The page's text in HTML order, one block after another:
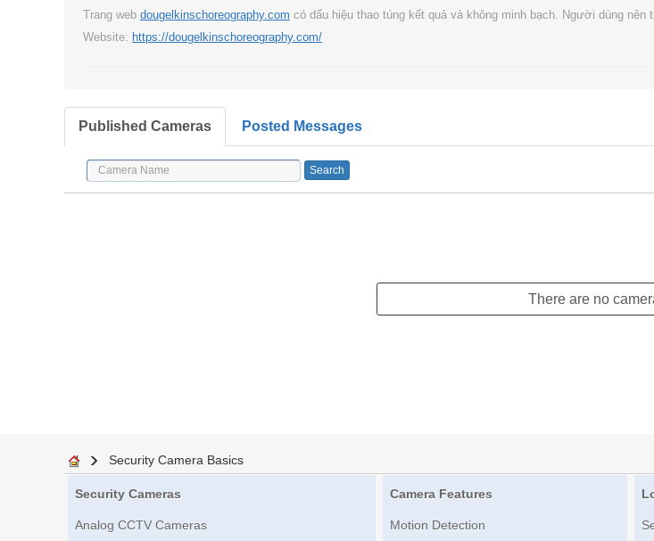
Trang web dougelkinschoreography.com có dấu hiệu thao túng kết quả và không minh bạch. Người dùng nên
Website: https://dougelkinschoreography.com/
Published Cameras Posted Messages
There are no
Security Camera Basics
Security Cameras
Analog CCTV Cameras
Camera Features
Motion Detection